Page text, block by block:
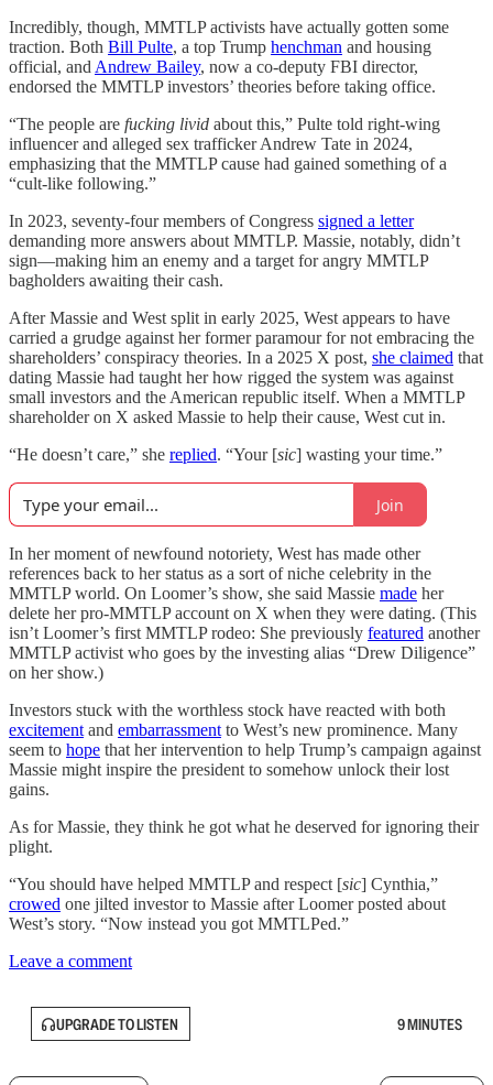
Incredibly, though, MMTLP activists have actually gotten some
traction. Both Bill Pulte, a top Trump henchman and housing
official, and Andrew Bailey, now a co-deputy FBI director,
endorsed the MMTLP investors’ theories before taking office.
“The people are fucking livid about this,” Pulte told right-wing
influencer and alleged sex trafficker Andrew Tate in 2024,
emphasizing that the MMTLP cause had gained something of a
“cult-like following.”
In 2023, seventy-four members of Congress signed a letter
demanding more answers about MMTLP. Massie, notably, didn’t
sign—making him an enemy and a target for angry MMTLP
bagholders awaiting their cash.
After Massie and West split in early 2025, West appears to have
carried a grudge against her former paramour for not embracing the
shareholders’ conspiracy theories. In a 2025 X post, she claimed that
dating Massie had taught her how rigged the system was against
small investors and the American republic itself. When a MMTLP
shareholder on X asked Massie to help their cause, West cut in.
“He doesn’t care,” she replied. “Your [sic] wasting your time.”
Join
In her moment of newfound notoriety, West has made other
references back to her status as a sort of niche celebrity in the
MMTLP world. On Loomer’s show, she said Massie made her
delete her pro-MMTLP account on X when they were dating. (This
isn’t Loomer’s first MMTLP rodeo: She previously featured another
MMTLP activist who goes by the investing alias “Drew Diligence”
on her show.)
Investors stuck with the worthless stock have reacted with both
excitement and embarrassment to West’s new prominence. Many
seem to hope that her intervention to help Trump’s campaign against
Massie might inspire the president to somehow unlock their lost
gains.
As for Massie, they think he got what he deserved for ignoring their
plight.
“You should have helped MMTLP and respect [sic] Cynthia,”
crowed one jilted investor to Massie after Loomer posted about
West’s story. “Now instead you got MMTLPed.”
Leave a comment
UPGRADE TO LISTEN 9 MINUTES